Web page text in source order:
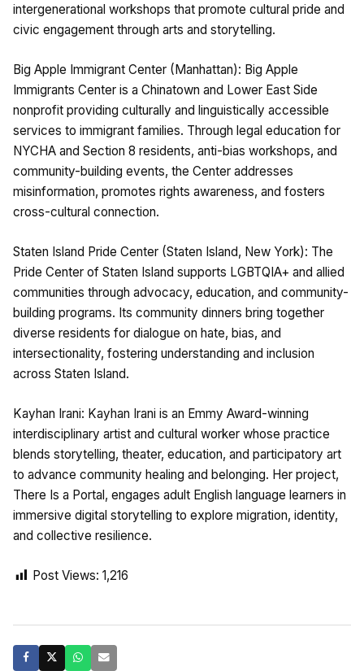
intergenerational workshops that promote cultural pride and
civic engagement through arts and storytelling.
Big Apple Immigrant Center (Manhattan): Big Apple
Immigrants Center is a Chinatown and Lower East Side
nonprofit providing culturally and linguistically accessible
services to immigrant families. Through legal education for
NYCHA and Section 8 residents, anti-bias workshops, and
community-building events, the Center addresses
misinformation, promotes rights awareness, and fosters
cross-cultural connection.
Staten Island Pride Center (Staten Island, New York): The
Pride Center of Staten Island supports LGBTQIA+ and allied
communities through advocacy, education, and community-
building programs. Its community dinners bring together
diverse residents for dialogue on hate, bias, and
intersectionality, fostering understanding and inclusion
across Staten Island.
Kayhan Irani: Kayhan Irani is an Emmy Award-winning
interdisciplinary artist and cultural worker whose practice
blends storytelling, theater, education, and participatory art
to advance community healing and belonging. Her project,
There Is a Portal, engages adult English language learners in
immersive digital storytelling to explore migration, identity,
and collective resilience.
Post Views: 1,216